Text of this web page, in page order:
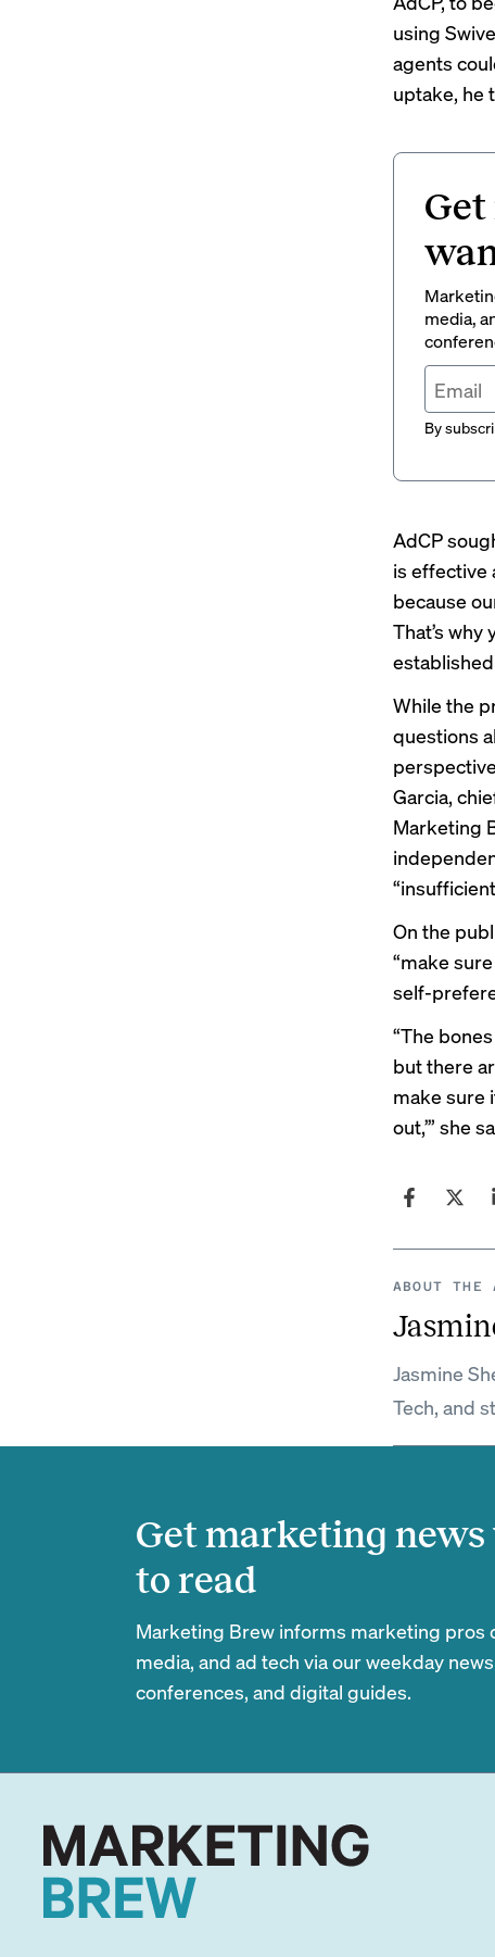
using
agents
uptake, he
media,
By
AdCP
is effective
because
That’s
While the
questions
Garcia,
Marketing
On the
“make
self-
“The
but there
make sure
out,’” she
ABOUT THE
Jasmine
Tech, and
Get marketing
to read
Marketing Brew informs marketing pros
media, and ad tech via our weekday
conferences, and digital guides.